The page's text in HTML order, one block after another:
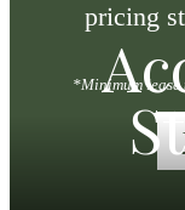
pricing
*Minimum lease